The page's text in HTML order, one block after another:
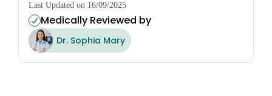
Last Updated on 16/09/2025
Medically Reviewed by
Dr. Sophia Mary